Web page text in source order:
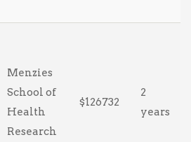
Menzies
School of
Health
Research
$126732
2
years